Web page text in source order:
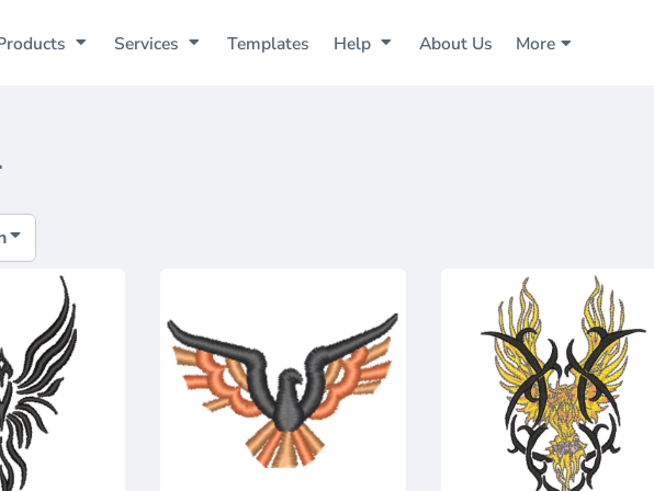
Services Templates Help About Us More